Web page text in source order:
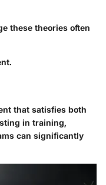
these theories often
.
that satisfies both
in training,
can significantly